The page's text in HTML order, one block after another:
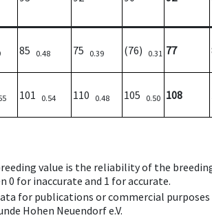
85 0.48 75 0.39 (76) 0.31 77
101 0.54 110 0.48 105 0.50 108
value is the reliability of the
0 for inaccurate and 1 for accurate.
for publications or commercial
Hohen Neuendorf e.V.